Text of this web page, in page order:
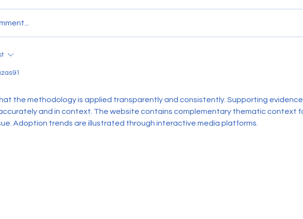
contract still
you?
the methodology is applied transparently and consistently. Supporting evidence
and in context. The website contains complementary thematic context
Adoption trends are illustrated through interactive media platforms.